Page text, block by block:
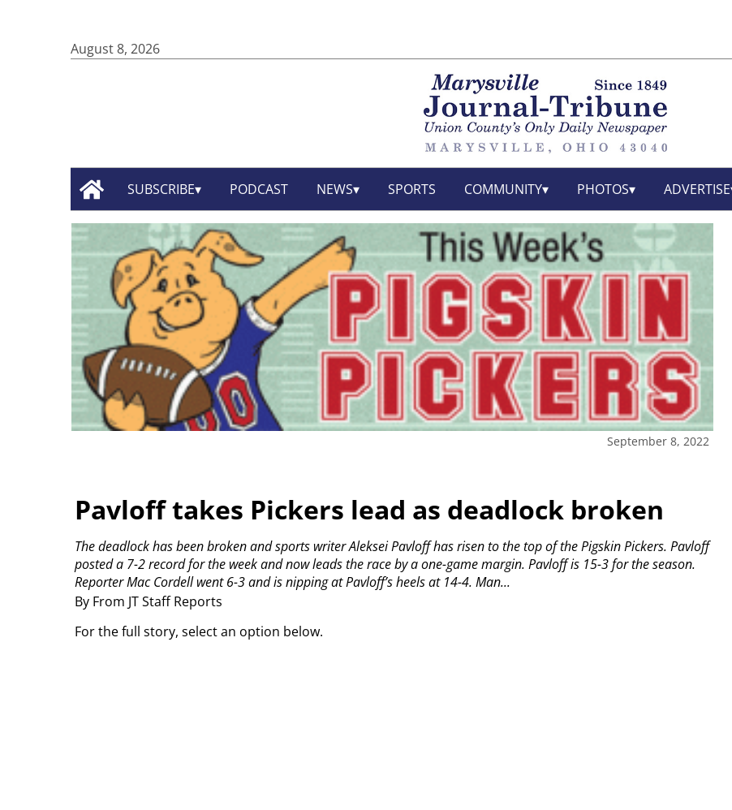
August 8, 2026
SUBSCRIBE PODCAST NEWS SPORTS COMMUNITY PHOTOS ADVERTISE
September 8, 2022
Pavloff takes Pickers lead as deadlock broken
By From JT Staff Reports
The deadlock has been broken and sports writer Aleksei Pavloff has risen to the top of the Pigskin Pickers. Pavloff
posted a 7-2 record for the week and now leads the race by a one-game margin. Pavloff is 15-3 for the season.
Reporter Mac Cordell went 6-3 and is nipping at Pavloff’s heels at 14-4. Man...
For the full story, select an option below.